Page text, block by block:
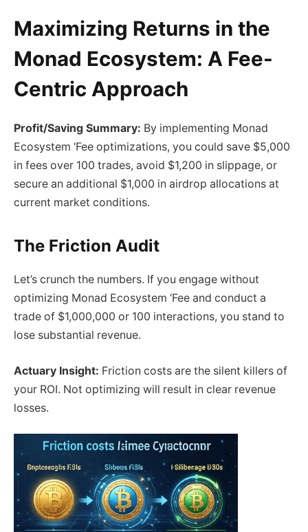
Maximizing Returns in the
Monad Ecosystem: A Fee-
Centric Approach
Profit/Saving Summary: By implementing Monad
Ecosystem ‘Fee optimizations, you could save $5,000
in fees over 100 trades, avoid $1,200 in slippage, or
secure an additional $1,000 in airdrop allocations at
current market conditions.
The Friction Audit
Let’s crunch the numbers. If you engage without
optimizing Monad Ecosystem ‘Fee and conduct a
trade of $1,000,000 or 100 interactions, you stand to
lose substantial revenue.
Actuary Insight: Friction costs are the silent killers of
your ROI. Not optimizing will result in clear revenue
losses.